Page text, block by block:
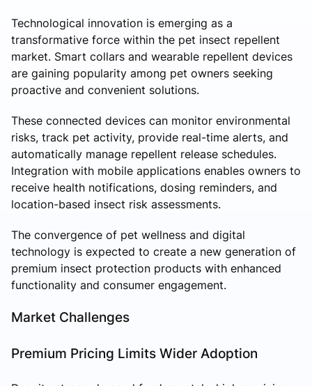
Technological innovation is emerging as a
transformative force within the pet insect repellent
market. Smart collars and wearable repellent devices
are gaining popularity among pet owners seeking
proactive and convenient solutions.
These connected devices can monitor environmental
risks, track pet activity, provide real-time alerts, and
automatically manage repellent release schedules.
Integration with mobile applications enables owners to
receive health notifications, dosing reminders, and
location-based insect risk assessments.
The convergence of pet wellness and digital
technology is expected to create a new generation of
premium insect protection products with enhanced
functionality and consumer engagement.
Market Challenges
Premium Pricing Limits Wider Adoption